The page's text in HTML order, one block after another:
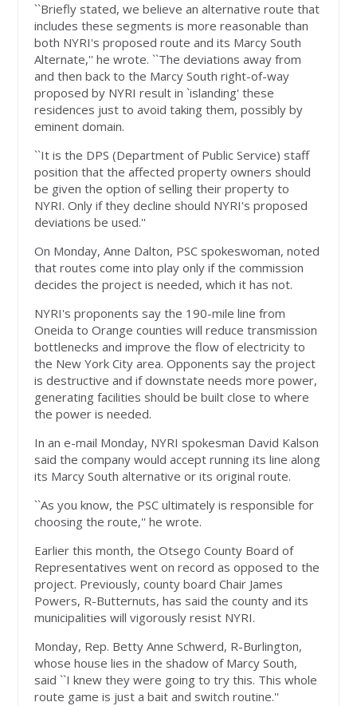
``Briefly stated, we believe an alternative route that
includes these segments is more reasonable than
both NYRI's proposed route and its Marcy South
Alternate,'' he wrote. ``The deviations away from
and then back to the Marcy South right-of-way
proposed by NYRI result in `islanding' these
residences just to avoid taking them, possibly by
eminent domain.
``It is the DPS (Department of Public Service) staff
position that the affected property owners should
be given the option of selling their property to
NYRI. Only if they decline should NYRI's proposed
deviations be used.''
On Monday, Anne Dalton, PSC spokeswoman, noted
that routes come into play only if the commission
decides the project is needed, which it has not.
NYRI's proponents say the 190-mile line from
Oneida to Orange counties will reduce transmission
bottlenecks and improve the flow of electricity to
the New York City area. Opponents say the project
is destructive and if downstate needs more power,
generating facilities should be built close to where
the power is needed.
In an e-mail Monday, NYRI spokesman David Kalson
said the company would accept running its line along
its Marcy South alternative or its original route.
``As you know, the PSC ultimately is responsible for
choosing the route,'' he wrote.
Earlier this month, the Otsego County Board of
Representatives went on record as opposed to the
project. Previously, county board Chair James
Powers, R-Butternuts, has said the county and its
municipalities will vigorously resist NYRI.
Monday, Rep. Betty Anne Schwerd, R-Burlington,
whose house lies in the shadow of Marcy South,
said ``I knew they were going to try this. This whole
route game is just a bait and switch routine.''